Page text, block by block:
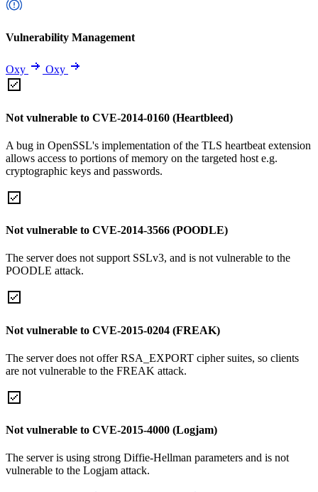
Vulnerability Management
Oxy Oxy
Not vulnerable to CVE-2014-0160 (Heartbleed)
A bug in OpenSSL's implementation of the TLS heartbeat extension
allows access to portions of memory on the targeted host e.g.
cryptographic keys and passwords.
Not vulnerable to CVE-2014-3566 (POODLE)
The server does not support SSLv3, and is not vulnerable to the
POODLE attack.
Not vulnerable to CVE-2015-0204 (FREAK)
The server does not offer RSA_EXPORT cipher suites, so clients
are not vulnerable to the FREAK attack.
Not vulnerable to CVE-2015-4000 (Logjam)
The server is using strong Diffie-Hellman parameters and is not
vulnerable to the Logjam attack.